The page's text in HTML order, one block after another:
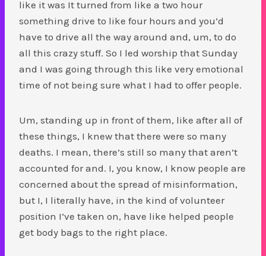
like it was It turned from like a two hour
something drive to like four hours and you’d
have to drive all the way around and, um, to do
all this crazy stuff. So I led worship that Sunday
and I was going through this like very emotional
time of not being sure what I had to offer people.
Um, standing up in front of them, like after all of
these things, I knew that there were so many
deaths. I mean, there’s still so many that aren’t
accounted for and. I, you know, I know people are
concerned about the spread of misinformation,
but I, I literally have, in the kind of volunteer
position I’ve taken on, have like helped people
get body bags to the right place.